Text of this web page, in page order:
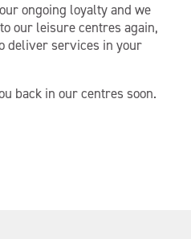
ongoing loyalty and we
our leisure centres again,
deliver services in your
back in our centres soon.